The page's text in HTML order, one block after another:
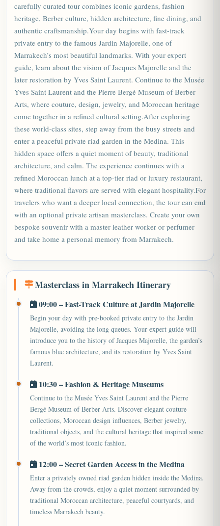
carefully curated tour combines iconic gardens, fashion
heritage, Berber culture, hidden architecture, fine dining, and
authentic craftsmanship.Your day begins with fast-track
private entry to the famous Jardin Majorelle, one of
Marrakech’s most beautiful landmarks. With your expert
guide, learn about the vision of Jacques Majorelle and the
later restoration by Yves Saint Laurent. Continue to the Musée
Yves Saint Laurent and the Pierre Bergé Museum of Berber
Arts, where couture, design, jewelry, and Moroccan heritage
come together in a refined cultural setting.After exploring
these world-class sites, step away from the busy streets and
enter a peaceful private riad garden in the Medina. This
hidden space offers a quiet moment of beauty, traditional
architecture, and calm. The experience continues with a
refined Moroccan lunch at a top-tier riad or luxury restaurant,
where traditional flavors are served with elegant hospitality.For
travelers who want a deeper local connection, the tour can end
with an optional private artisan masterclass. Create your own
bespoke souvenir with a master leather worker or perfumer
and take home a personal memory from Marrakech.
Masterclass in Marrakech Itinerary
09:00 – Fast-Track Culture at Jardin Majorelle
Begin your day with pre-booked private entry to the Jardin
Majorelle, avoiding the long queues. Your expert guide will
introduce you to the history of Jacques Majorelle, the garden’s
famous blue architecture, and its restoration by Yves Saint
Laurent.
10:30 – Fashion & Heritage Museums
Continue to the Musée Yves Saint Laurent and the Pierre
Bergé Museum of Berber Arts. Discover elegant couture
collections, Moroccan design influences, Berber jewelry,
traditional objects, and the cultural heritage that inspired some
of the world’s most iconic fashion.
12:00 – Secret Garden Access in the Medina
Enter a privately owned riad garden hidden inside the Medina.
Away from the crowds, enjoy a quiet moment surrounded by
traditional Moroccan architecture, peaceful courtyards, and
timeless Marrakech beauty.